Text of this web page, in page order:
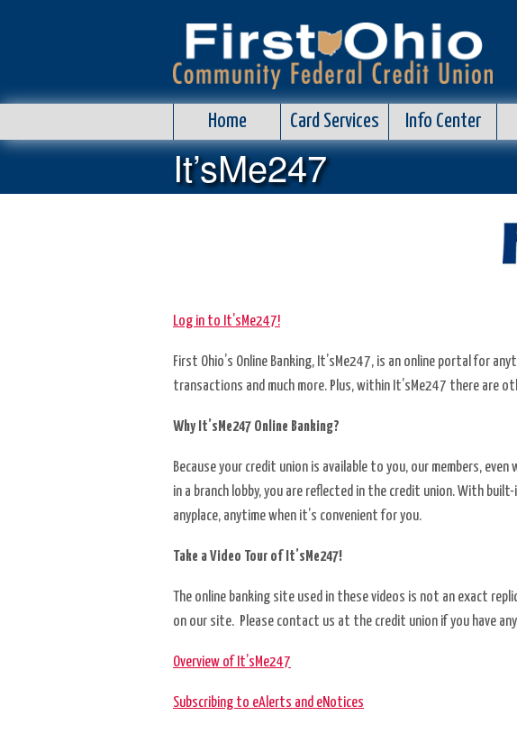
Home
Card
Home Card Services Info Center
It’sMe247
Log in to It’sMe247!
First Ohio’s Online Banking, It’sMe247, is an online portal for
transactions and much more. Plus, within It’sMe247 there are
Why It’sMe247 Online Banking?
Because your credit union is available to you, our members,
in a branch lobby, you are reflected in the credit union. With
anyplace, anytime when it’s convenient for you.
Take a Video Tour of It’sMe247!
The online banking site used in these videos is not an exact
on our site. Please contact us at the credit union if you have
Overview of It’sMe247
Subscribing to eAlerts and eNotices